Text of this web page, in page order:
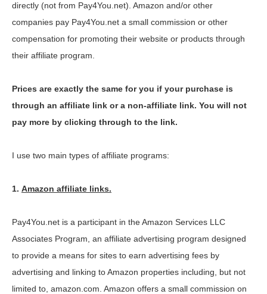
directly (not from Pay4You.net). Amazon and/or other
companies pay Pay4You.net a small commission or other
compensation for promoting their website or products through
their affiliate program.
Prices are exactly the same for you if your purchase is
through an affiliate link or a non-affiliate link. You will not
pay more by clicking through to the link.
I use two main types of affiliate programs:
1. Amazon affiliate links.
Pay4You.net is a participant in the Amazon Services LLC
Associates Program, an affiliate advertising program designed
to provide a means for sites to earn advertising fees by
advertising and linking to Amazon properties including, but not
limited to, amazon.com. Amazon offers a small commission on